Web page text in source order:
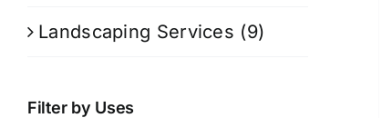
Landscaping Services (9)
Filter by Uses